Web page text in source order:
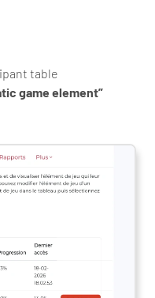
table
game element”